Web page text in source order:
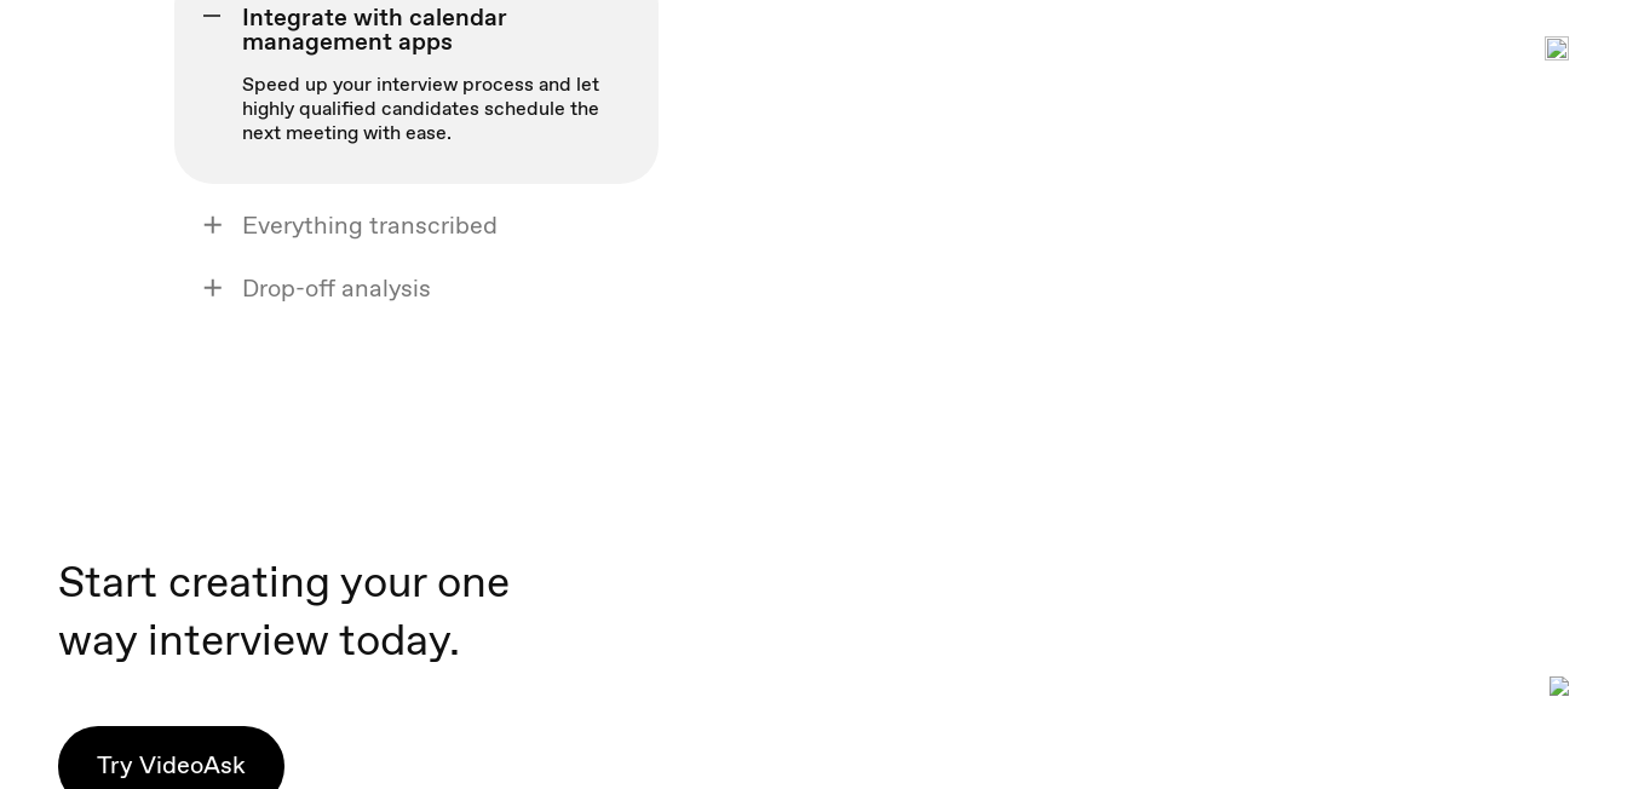
Integrate with calendar
management apps
Speed up your interview process and let
highly qualified candidates schedule the
next meeting with ease.
Everything transcribed
Drop-off analysis
Start creating your one
way interview today.
Try VideoAsk